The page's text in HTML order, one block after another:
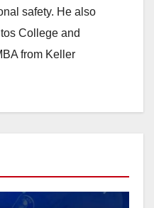
safety. He also
College and
from Keller